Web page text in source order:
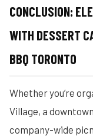
CONCLUSION:
WITH DESSERT
BBQ TORONTO
Whether you’re
Village, a
company-wide